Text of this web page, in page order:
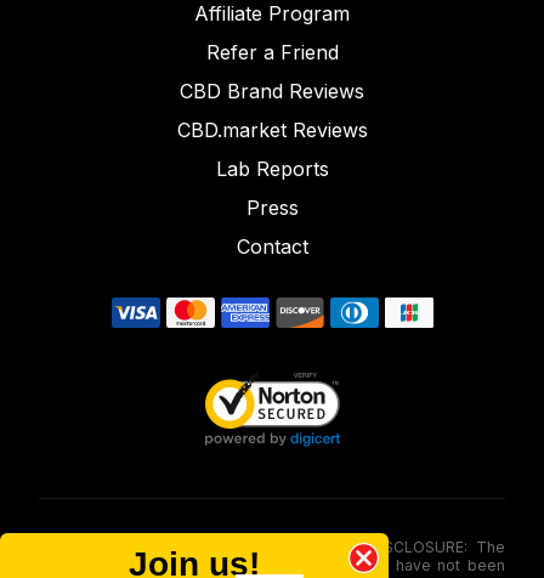
Affiliate Program
Refer a Friend
CBD Brand Reviews
CBD.market Reviews
Lab Reports
Press
Contact
FOOD AND DRUG ADMINISTRATION (FDA) DISCLOSURE: The
statements made involving these merchandise have not been
Join us!